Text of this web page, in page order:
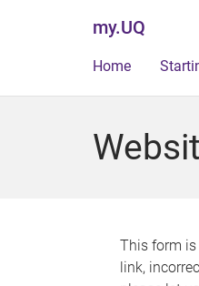
my.UQ
Home
This form is
link,